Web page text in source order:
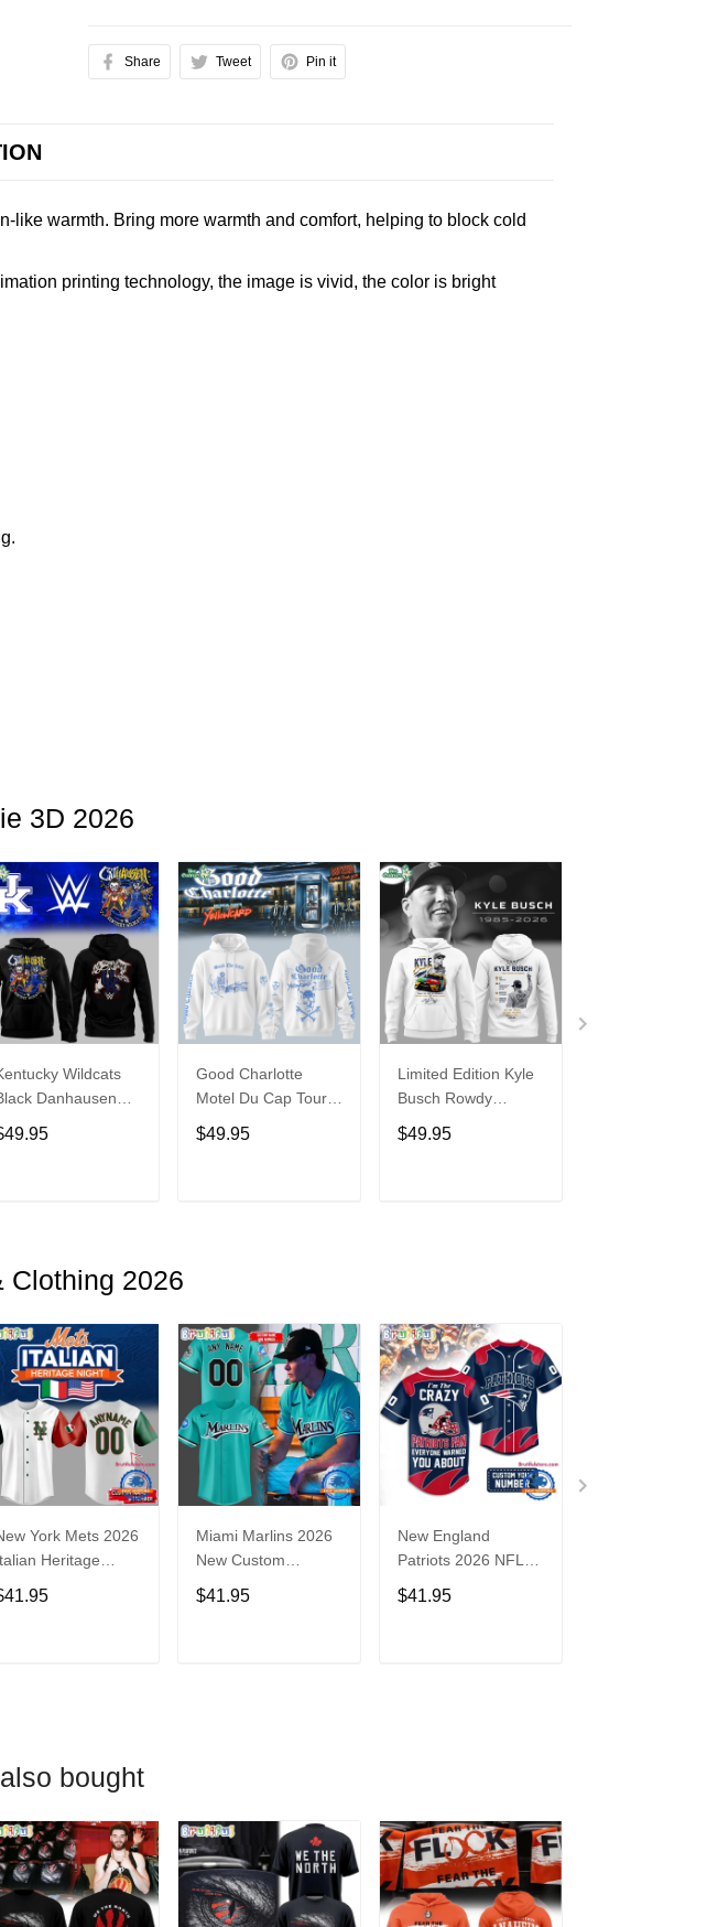
Share Tweet Pin it
warmth. Bring more warmth and comfort, helping to block cold
printing technology, the image is vivid, the color is bright
3D 2026
Wildcats
Danhausen
Cathausen 2026
Night WWE Hoodie
Good Charlotte
Motel Du Cap Tour
2026 Hoodie
$49.95
Limited Edition Kyle
Busch Rowdy
Forever Racing
Tribute Hoodie V4
$49.95
Clothing 2026
York Mets 2026
Heritage
Celebration Limited
Edition Jersey Shirt
Miami Marlins 2026
New Custom
Baseball Jersey
$41.95
New England
Patriots 2026 NFL
Crazy Football Fan
Personalized Jersey
$41.95
bought